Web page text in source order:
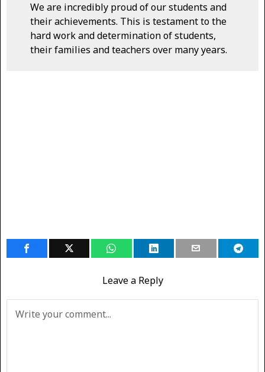
We are incredibly proud of our students and
their achievements. This is testament to the
hard work and determination of students,
their families and teachers over many years.
Leave a Reply